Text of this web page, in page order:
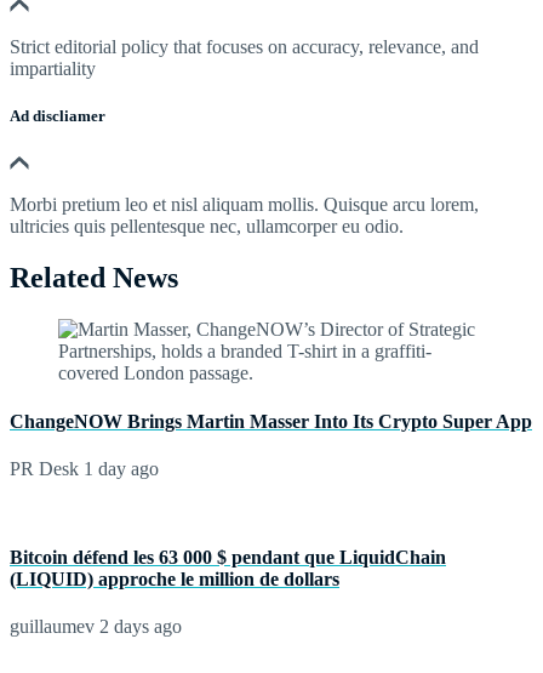
Strict editorial policy that focuses on accuracy, relevance, and
impartiality
Ad discliamer
Morbi pretium leo et nisl aliquam mollis. Quisque arcu lorem,
ultricies quis pellentesque nec, ullamcorper eu odio.
Related News
ChangeNOW Brings Martin Masser Into Its Crypto Super App
PR Desk 1 day ago
Bitcoin défend les 63 000 $ pendant que LiquidChain
(LIQUID) approche le million de dollars
guillaumev 2 days ago